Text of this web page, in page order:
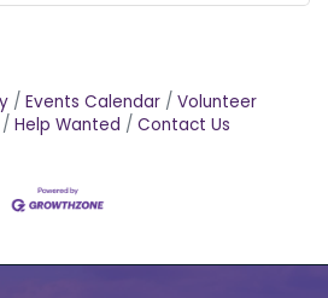
Events Calendar
Volunteer
Help Wanted Contact Us